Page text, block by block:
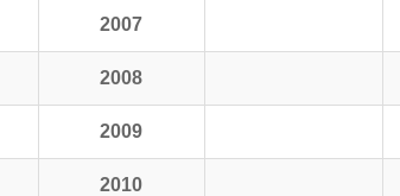
2007
2008
2009
2010